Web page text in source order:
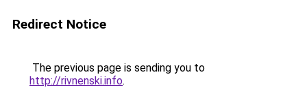
Redirect Notice
The previous page is sending you to
http://rivnenski.info.